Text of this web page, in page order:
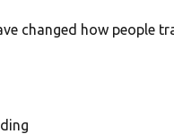
changed how people